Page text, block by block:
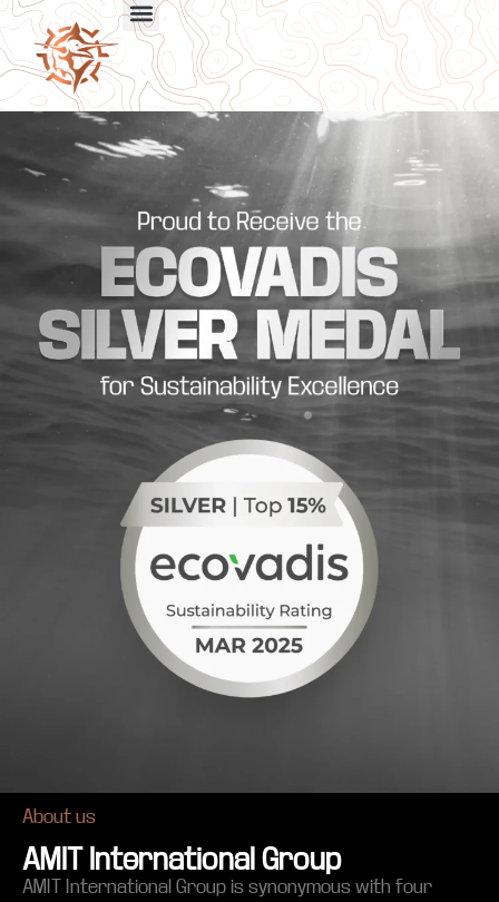
About us
AMIT International Group
AMIT International Group is synonymous with four